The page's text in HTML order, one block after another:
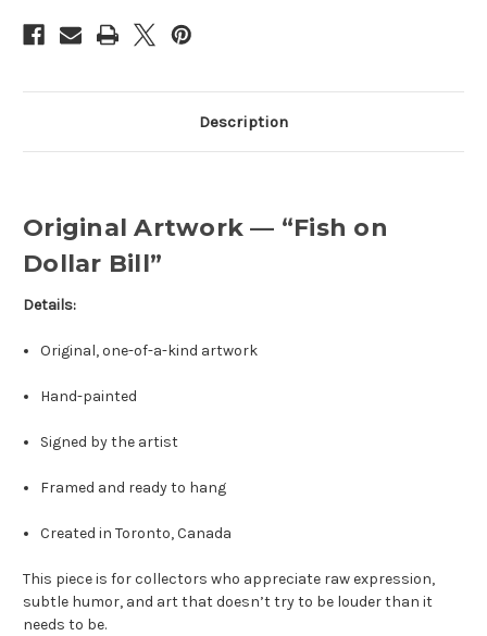
Description
Original Artwork — “Fish on
Dollar Bill”
Details:
Original, one-of-a-kind artwork
Hand-painted
Signed by the artist
Framed and ready to hang
Created in Toronto, Canada
This piece is for collectors who appreciate raw expression,
subtle humor, and art that doesn’t try to be louder than it
needs to be.